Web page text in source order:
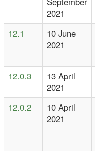
2021
12.1
10 June
2021
12.0.3
13 April
2021
12.0.2
10 April
2021